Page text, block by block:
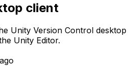
client
Unity Version Control desktop
Unity Editor.